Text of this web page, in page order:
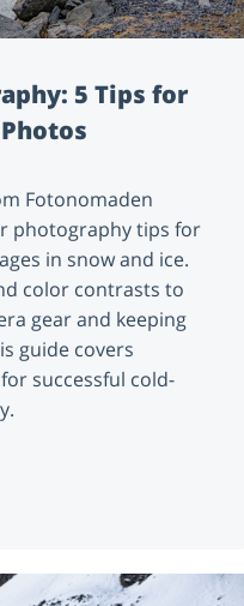
5 Tips for
Fotonomaden
photography tips for
in snow and ice.
color contrasts to
gear and keeping
guide covers
successful cold-